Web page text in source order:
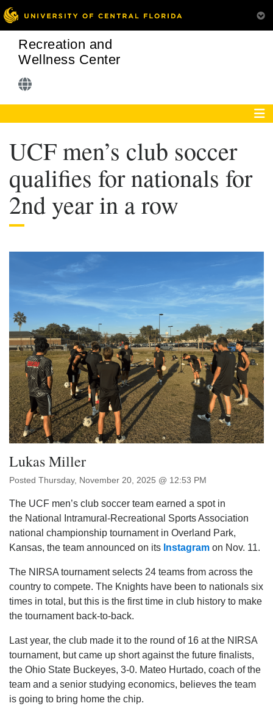
Recreation and
Wellness Center
UCF men’s club soccer
qualifies for nationals for
2nd year in a row
Lukas Miller
Posted Thursday, November 20, 2025 @ 12:53 PM
The UCF men’s club soccer team earned a spot in
the National Intramural-Recreational Sports Association
national championship tournament in Overland Park,
Kansas, the team announced on its Instagram on Nov. 11.
The NIRSA tournament selects 24 teams from across the
country to compete. The Knights have been to nationals six
times in total, but this is the first time in club history to make
the tournament back-to-back.
Last year, the club made it to the round of 16 at the NIRSA
tournament, but came up short against the future finalists,
the Ohio State Buckeyes, 3-0. Mateo Hurtado, coach of the
team and a senior studying economics, believes the team
is going to bring home the chip.